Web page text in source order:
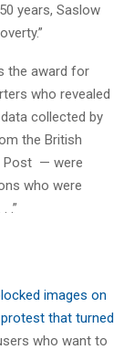
years, Saslow
the award for
who revealed
collected by
the British
Post — were
who were
.”
images on
that turned
who want to